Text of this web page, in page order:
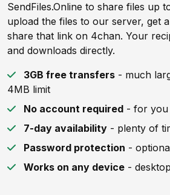
SendFiles.Online to share files up
upload the files to our server, get
share that link on 4chan. Your
and downloads directly.
3GB free transfers - much
4MB limit
No account required - for you
7-day availability - plenty of
Password protection -
Works on any device -